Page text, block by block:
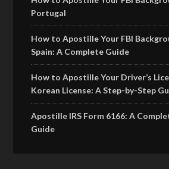
Portugal
How to Apostille Your FBI
Spain: A Complete Guide
How to Apostille Your Driver’s
Korean License: A Step-by-Step
Apostille IRS Form 6166: A
Guide